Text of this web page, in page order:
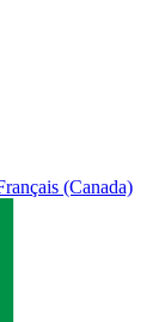
(Canada)